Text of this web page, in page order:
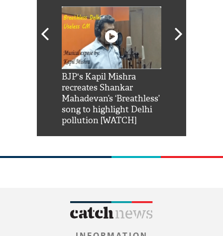
BJP's Kapil Mishra
recreates Shankar
Mahadevan’s ‘Breathless’
song to highlight Delhi
pollution [WATCH]